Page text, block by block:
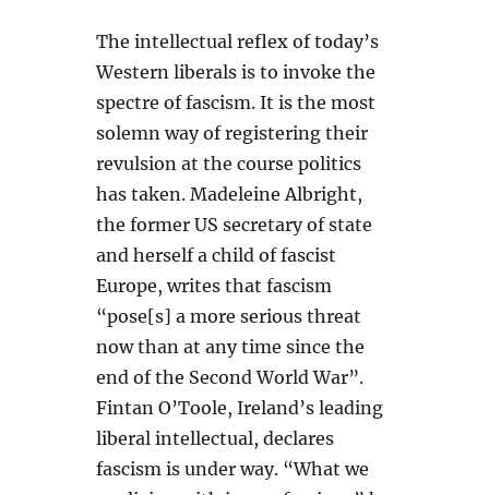
The intellectual reflex of today’s
Western liberals is to invoke the
spectre of fascism. It is the most
solemn way of registering their
revulsion at the course politics
has taken. Madeleine Albright,
the former US secretary of state
and herself a child of fascist
Europe, writes that fascism
“pose[s] a more serious threat
now than at any time since the
end of the Second World War”.
Fintan O’Toole, Ireland’s leading
liberal intellectual, declares
fascism is under way. “What we